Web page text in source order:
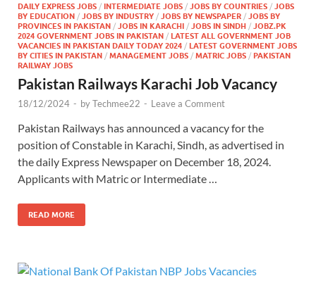
DAILY EXPRESS JOBS / INTERMEDIATE JOBS / JOBS BY COUNTRIES / JOBS
BY EDUCATION / JOBS BY INDUSTRY / JOBS BY NEWSPAPER / JOBS BY
PROVINCES IN PAKISTAN / JOBS IN KARACHI / JOBS IN SINDH / JOBZ.PK
2024 GOVERNMENT JOBS IN PAKISTAN / LATEST ALL GOVERNMENT JOB
VACANCIES IN PAKISTAN DAILY TODAY 2024 / LATEST GOVERNMENT JOBS
BY CITIES IN PAKISTAN / MANAGEMENT JOBS / MATRIC JOBS / PAKISTAN
RAILWAY JOBS
Pakistan Railways Karachi Job Vacancy
18/12/2024 - byTechmee22 - Leave a Comment
Pakistan Railways has announced a vacancy for the
position of Constable in Karachi, Sindh, as advertised in
the daily Express Newspaper on December 18, 2024.
Applicants with Matric or Intermediate …
READ MORE